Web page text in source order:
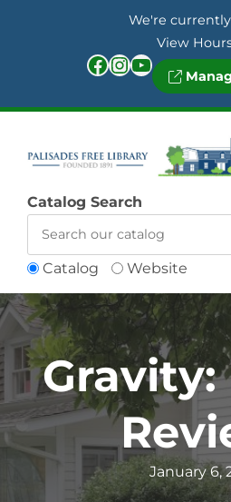
We're
View
Facebook InstagramYouTube
Catalog Website
Catalog Search
Gravity:
January 6,